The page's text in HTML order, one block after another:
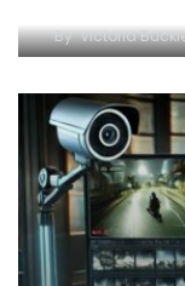
ByVictoria